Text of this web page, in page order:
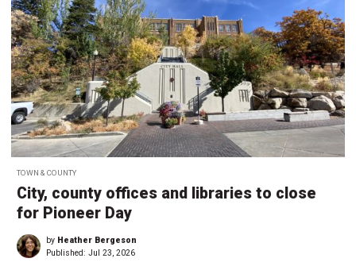
TOWN & COUNTY
City, county offices and libraries to close
for Pioneer Day
by Heather Bergeson
Published: Jul 23, 2026